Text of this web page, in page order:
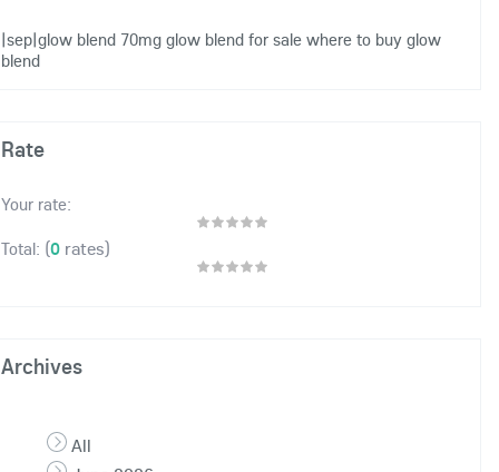
|sep|glow blend 70mg glow blend for sale where to buy glow
blend
Rate
Your rate:
Total: (0 rates)
Archives
All